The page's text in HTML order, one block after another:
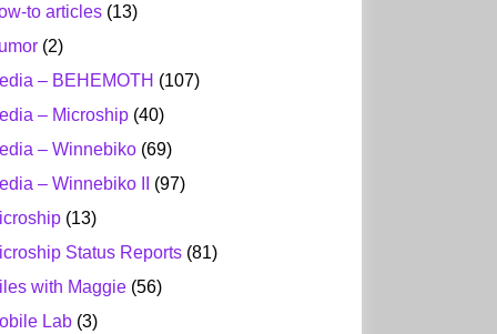
to articles (13)
(2)
– BEHEMOTH (107)
– Microship (40)
– Winnebiko (69)
– Winnebiko II
(97)
(13)
Status Reports (81)
with Maggie (56)
Lab (3)